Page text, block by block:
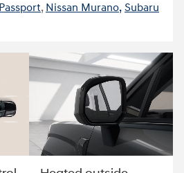
, Nissan Murano, Subaru